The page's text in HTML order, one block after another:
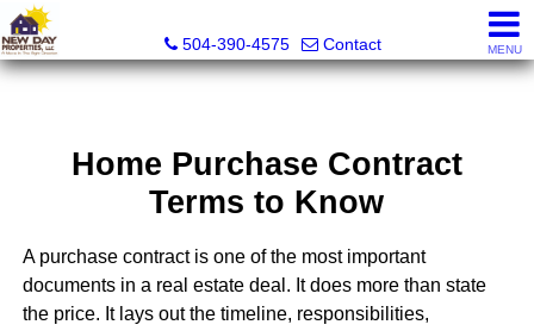
504-390-4575
Contact MENU
Home Purchase Contract
Terms to Know
A purchase contract is one of the most important
documents in a real estate deal. It does more than state
the price. It lays out the timeline, responsibilities,